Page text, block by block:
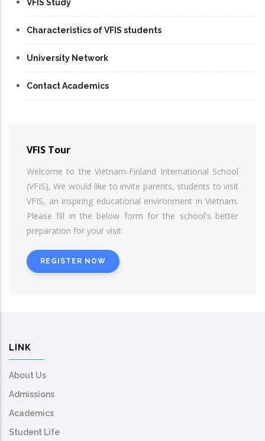
VFIS Study
Characteristics of VFIS students
University Network
Contact Academics
VFIS Tour
Welcome to the Vietnam-Finland International School
(VFIS), We would like to invite parents, students to visit
VFIS, an inspiring educational environment in Vietnam.
Please fill in the below form for the school's better
preparation for your visit.
REGISTER NOW
LINK
About Us
Admissions
Academics
Student Life